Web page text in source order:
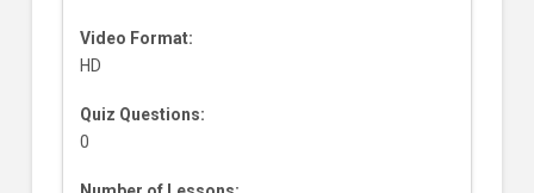
Video Format:
HD
Quiz Questions:
0